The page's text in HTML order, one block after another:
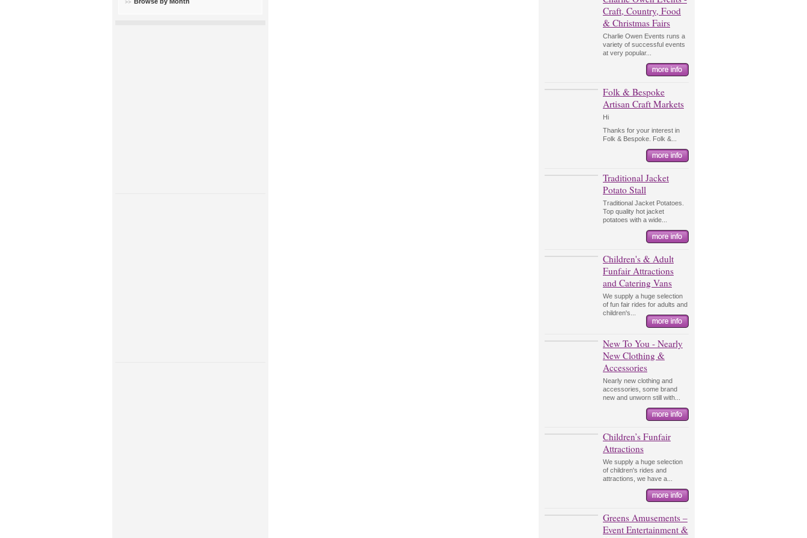
Craft, Country, Food
& Christmas Fairs
Charlie Owen Events runs a
variety of successful events
at very popular...
Folk & Bespoke
Artisan Craft Markets
Hi
Thanks for your interest in
Folk & Bespoke. Folk &...
Traditional Jacket
Potato Stall
Traditional Jacket Potatoes.
Top quality hot jacket
potatoes with a wide...
Children's & Adult
Funfair Attractions
and Catering Vans
We supply a huge selection
of fun fair rides for adults and
children's...
New To You - Nearly
New Clothing &
Accessories
Nearly new clothing and
accessories, some brand
new and unworn still with...
Children’s Funfair
Attractions
We supply a huge selection
of children's rides and
attractions, we have a...
Greens Amusements –
Event Entertainment &